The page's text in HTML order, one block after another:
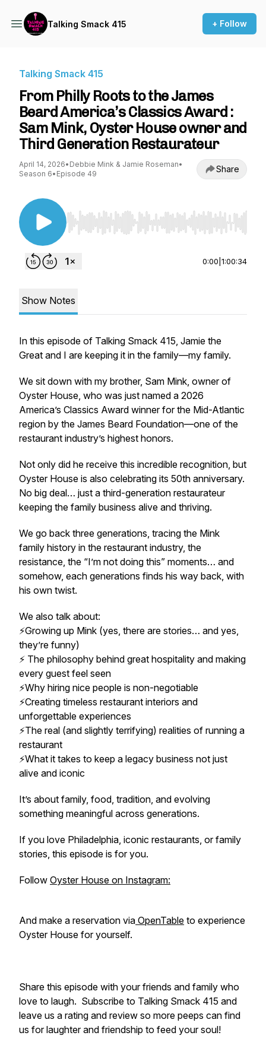
Talking Smack 415 + Follow
Talking Smack 415
From Philly Roots to the James
Beard America’s Classics Award :
Sam Mink, Oyster House owner and
Third Generation Restaurateur
April 14, 2026• Debbie Mink & Jamie Roseman•
Season 6• Episode 49 Share
Use Left/Right to seek, Home/End to jump to
0:00 1:00:34
Show Notes
In this episode of Talking Smack 415, Jamie the
Great and I are keeping it in the family—my family.
We sit down with my brother, Sam Mink, owner of
Oyster House, who was just named a 2026
America’s Classics Award winner for the Mid-Atlantic
region by the James Beard Foundation—one of the
restaurant industry’s highest honors.
Not only did he receive this incredible recognition, but
Oyster House is also celebrating its 50th anniversary.
No big deal… just a third-generation restaurateur
keeping the family business alive and thriving.
We go back three generations, tracing the Mink
family history in the restaurant industry, the
resistance, the “I’m not doing this” moments… and
somehow, each generations finds his way back, with
his own twist.
We also talk about:
⚡️Growing up Mink (yes, there are stories… and yes,
they’re funny)
⚡️ The philosophy behind great hospitality and making
every guest feel seen
⚡️Why hiring nice people is non-negotiable
⚡️Creating timeless restaurant interiors and
unforgettable experiences
⚡️The real (and slightly terrifying) realities of running a
restaurant
⚡️What it takes to keep a legacy business not just
alive and iconic
It’s about family, food, tradition, and evolving
something meaningful across generations.
If you love Philadelphia, iconic restaurants, or family
stories, this episode is for you.
Follow Oyster House on Instagram:
And make a reservation via OpenTable to experience
Oyster House for yourself.
Share this episode with your friends and family who
love to laugh. Subscribe to Talking Smack 415 and
leave us a rating and review so more peeps can find
us for laughter and friendship to feed your soul!